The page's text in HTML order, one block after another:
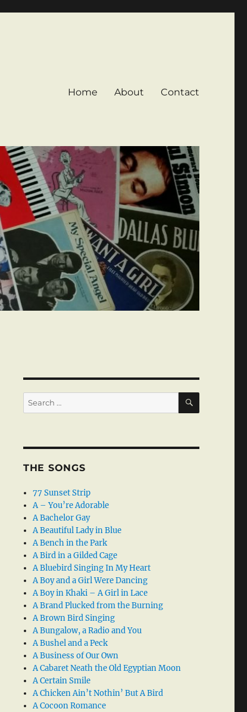
Home About Contact
Search
for:
SEARCH
THE SONGS
77 Sunset Strip
A – You’re Adorable
A Bachelor Gay
A Beautiful Lady in Blue
A Bench in the Park
A Bird in a Gilded Cage
A Bluebird Singing In My Heart
A Boy and a Girl Were Dancing
A Boy in Khaki – A Girl in Lace
A Brand Plucked from the Burning
A Brown Bird Singing
A Bungalow, a Radio and You
A Bushel and a Peck
A Business of Our Own
A Cabaret Neath the Old Egyptian Moon
A Certain Smile
A Chicken Ain’t Nothin’ But A Bird
A Cocoon Romance